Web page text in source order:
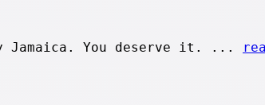
Jamaica. You deserve it. ...